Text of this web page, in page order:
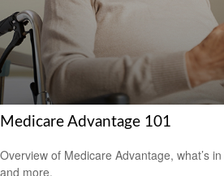
Medicare Advantage 101
Overview of Medicare Advantage, what’s
and more.